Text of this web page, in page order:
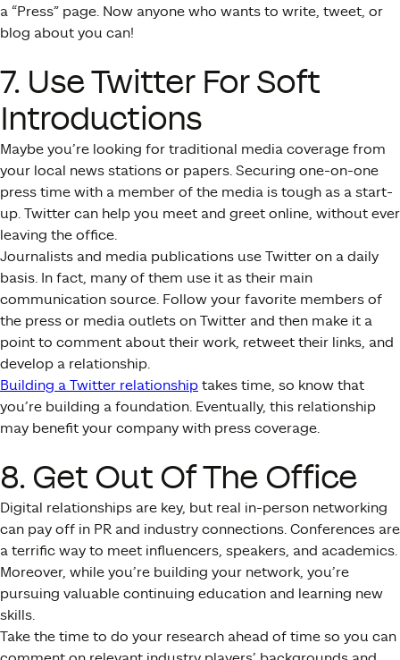
a “Press” page. Now anyone who wants to write, tweet, or
blog about you can!
7. Use Twitter For Soft
Introductions
Maybe you’re looking for traditional media coverage from
your local news stations or papers. Securing one-on-one
press time with a member of the media is tough as a start-
up. Twitter can help you meet and greet online, without ever
leaving the office.
Journalists and media publications use Twitter on a daily
basis. In fact, many of them use it as their main
communication source. Follow your favorite members of
the press or media outlets on Twitter and then make it a
point to comment about their work, retweet their links, and
develop a relationship.
Building a Twitter relationship takes time, so know that
you’re building a foundation. Eventually, this relationship
may benefit your company with press coverage.
8. Get Out Of The Office
Digital relationships are key, but real in-person networking
can pay off in PR and industry connections. Conferences are
a terrific way to meet influencers, speakers, and academics.
Moreover, while you’re building your network, you’re
pursuing valuable continuing education and learning new
skills.
Take the time to do your research ahead of time so you can